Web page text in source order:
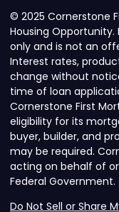
© 2025 Cornerstone
Housing Opportunity.
only and is not an
Interest rates,
change without
time of loan
Cornerstone First
eligibility for its
buyer, builder, and
may be required.
acting on behalf of
Federal
Do Not Sell or Share